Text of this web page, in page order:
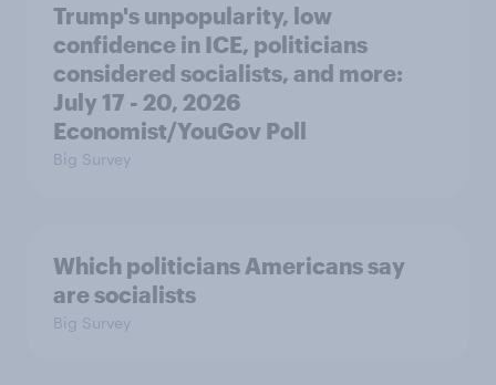
Trump's unpopularity, low
confidence in ICE, politicians
considered socialists, and more:
July 17 - 20, 2026
Economist/YouGov Poll
Big Survey
Which politicians Americans say
are socialists
Big Survey